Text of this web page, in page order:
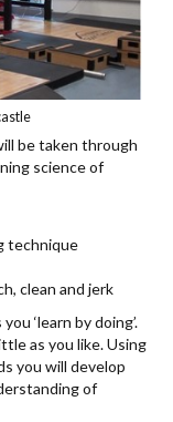
be taken through
science of
technique
clean and jerk
‘learn by doing’.
as you like. Using
you will develop
of